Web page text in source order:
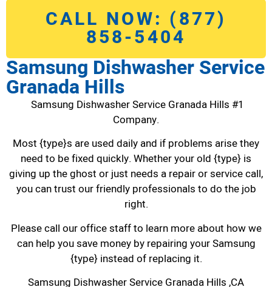
CALL NOW: (877)
858-5404
Samsung Dishwasher Service
Granada Hills
Samsung Dishwasher Service Granada Hills #1
Company.
Most {type}s are used daily and if problems arise they
need to be fixed quickly. Whether your old {type} is
giving up the ghost or just needs a repair or service call,
you can trust our friendly professionals to do the job
right.
Please call our office staff to learn more about how we
can help you save money by repairing your Samsung
{type} instead of replacing it.
Samsung Dishwasher Service Granada Hills ,CA